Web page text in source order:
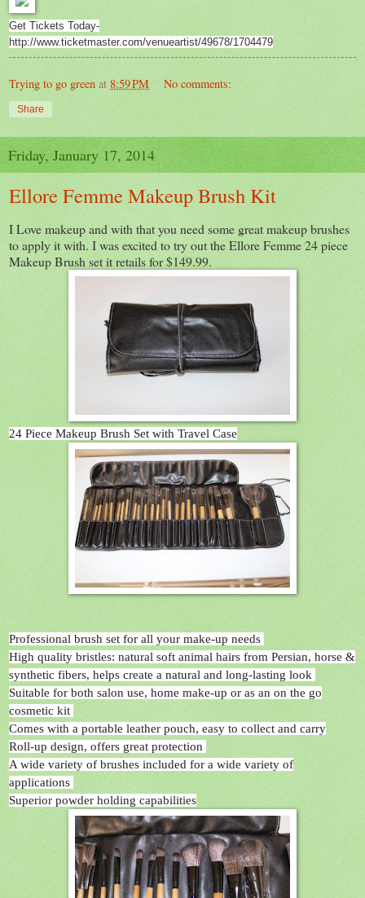
Get Tickets Today-
http://www.ticketmaster.com/venueartist/49678/1704479
Trying to go green at 8:59 PM No comments:
Share
Friday, January 17, 2014
Ellore Femme Makeup Brush Kit
I Love makeup and with that you need some great makeup brushes
to apply it with. I was excited to try out the Ellore Femme 24 piece
Makeup Brush set it retails for $149.99.
24 Piece Makeup Brush Set with Travel Case
Professional brush set for all your make-up needs
High quality bristles: natural soft animal hairs from Persian, horse &
synthetic fibers, helps create a natural and long-lasting look
Suitable for both salon use, home make-up or as an on the go
cosmetic kit
Comes with a portable leather pouch, easy to collect and carry
Roll-up design, offers great protection
A wide variety of brushes included for a wide variety of
applications
Superior powder holding capabilities